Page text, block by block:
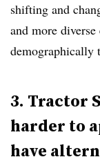
shifting and
and more
demographically
3. Tractor
harder to
have